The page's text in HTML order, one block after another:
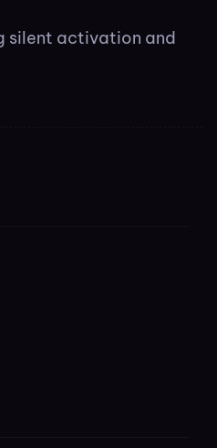
silent activation and